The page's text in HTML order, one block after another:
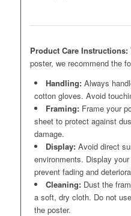
Product Care Instructions:
poster, we recommend the
Handling:Always
cotton gloves. Avoid
Framing:Frame your
sheet to protect against
damage.
Display:Avoid direct
environments. Display
prevent fading and
Cleaning:Dust the
a soft, dry cloth. Do not
the poster.